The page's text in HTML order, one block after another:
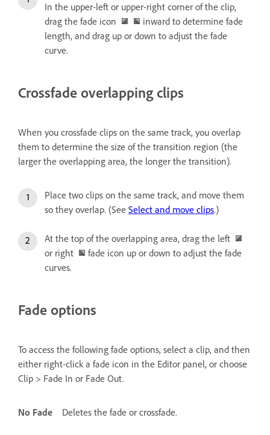
In the upper-left or upper-right corner of the clip,
drag the fade icon
inward to determine fade
length, and drag up or down to adjust the fade
curve.
Crossfade overlapping clips
When you crossfade clips on the same track, you overlap
them to determine the size of the transition region (the
larger the overlapping area, the longer the transition).
Place two clips on the same track, and move them
so they overlap. (See Select and move clips.)
At the top of the overlapping area, drag the left
or right
fade icon up or down to adjust the fade
curves.
Fade options
To access the following fade options, select a clip, and then
either right-click a fade icon in the Editor panel, or choose
Clip > Fade In or Fade Out.
No Fade Deletes the fade or crossfade.